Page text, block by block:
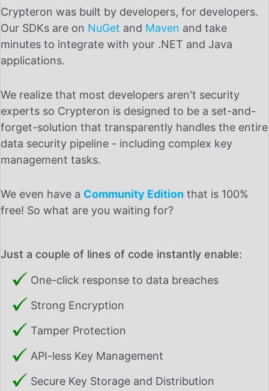
Crypteron was built by developers, for developers.
Our SDKs are on NuGet and Maven and take
minutes to integrate with your .NET and Java
applications.
We realize that most developers aren't security
experts so Crypteron is designed to be a set-and-
forget-solution that transparently handles the entire
data security pipeline - including complex key
management tasks.
We even have a Community Edition that is 100%
free! So what are you waiting for?
Just a couple of lines of code instantly enable:
One-click response to data breaches
Strong Encryption
Tamper Protection
API-less Key Management
Secure Key Storage and Distribution